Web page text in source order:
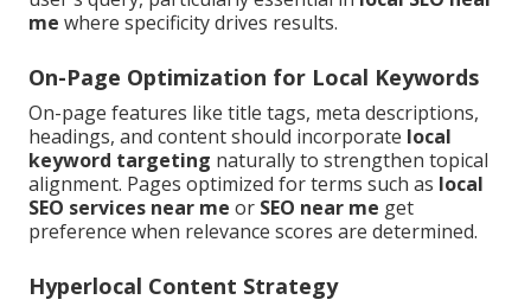
me where specificity drives results.
On-Page Optimization for Local Keywords
On-page features like title tags, meta descriptions,
headings, and content should incorporate local
keyword targeting naturally to strengthen topical
alignment. Pages optimized for terms such as local
SEO services near me or SEO near me get
preference when relevance scores are determined.
Hyperlocal Content Strategy